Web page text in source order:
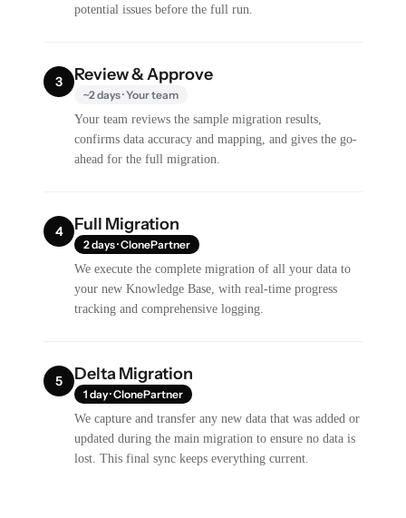
potential issues before the full run.
3 Review & Approve
~2 days · Your team
Your team reviews the sample migration results,
confirms data accuracy and mapping, and gives the go-
ahead for the full migration.
4 Full Migration
2 days · ClonePartner
We execute the complete migration of all your data to
your new Knowledge Base, with real-time progress
tracking and comprehensive logging.
5 Delta Migration
1 day · ClonePartner
We capture and transfer any new data that was added or
updated during the main migration to ensure no data is
lost. This final sync keeps everything current.